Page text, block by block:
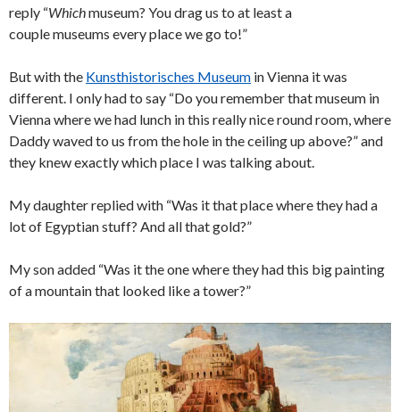
reply “Whichmuseum? You drag us to at least a
couple museums every place we go to!”
But with the Kunsthistorisches Museum in Vienna it was
different. I only had to say “Do you remember that museum in
Vienna where we had lunch in this really nice round room, where
Daddy waved to us from the hole in the ceiling up above?” and
they knew exactly which place I was talking about.
My daughter replied with “Was it that place where they had a
lot of Egyptian stuff? And all that gold?”
My son added “Was it the one where they had this big painting
of a mountain that looked like a tower?”